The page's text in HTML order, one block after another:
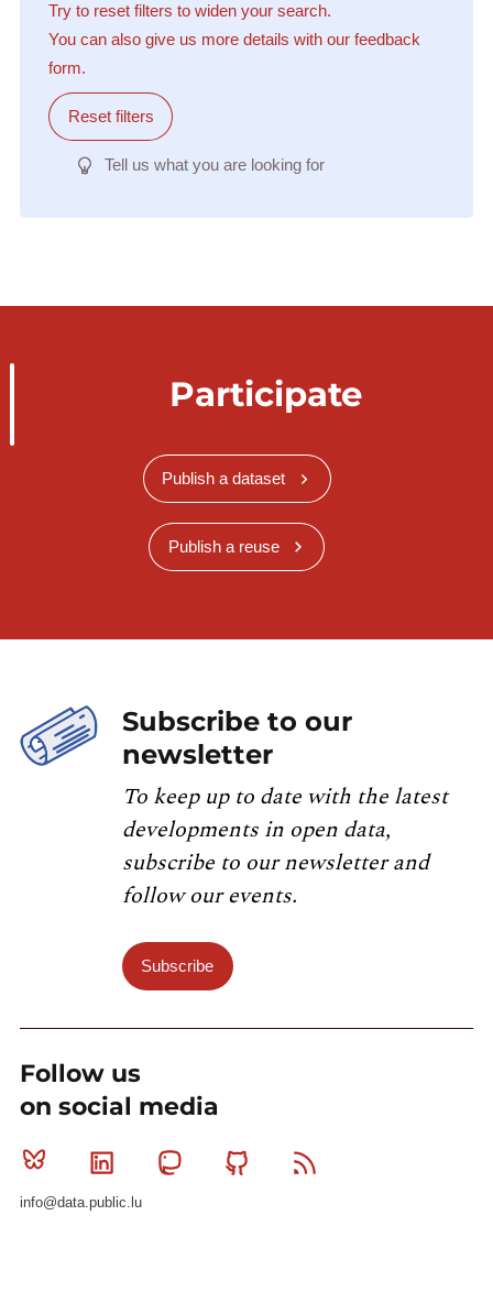
Try to reset filters to widen your search.
You can also give us more details with our feedback
form.
Reset filters
Tell us what you are looking for
Participate
Publish a dataset
Publish a reuse
Subscribe to our
newsletter
To keep up to date with the latest
developments in open data,
subscribe to our newsletter and
follow our events.
Subscribe
Follow us
on social media
Bluesky Linkedin MastodonGithub
info@data.public.lu